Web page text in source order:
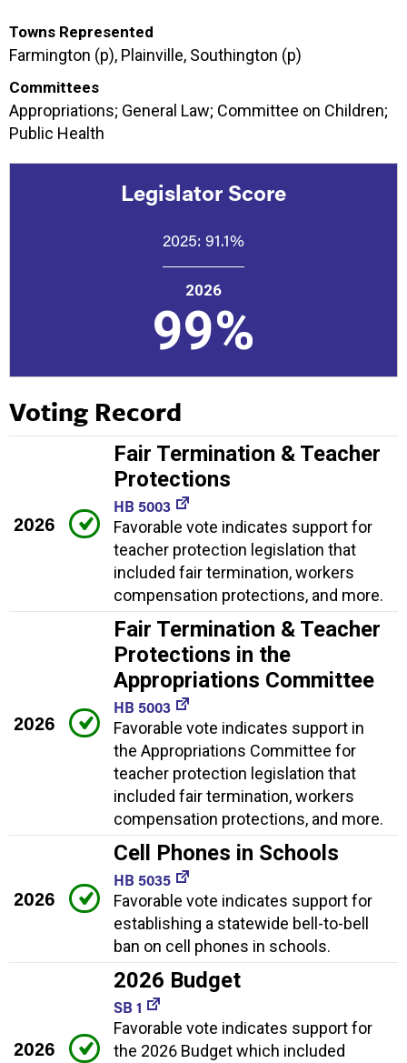
Towns Represented
Farmington (p), Plainville, Southington (p)
Committees
Appropriations; General Law; Committee on Children;
Public Health
Legislator Score
2025: 91.1%
2026
99%
Voting Record
2026
Fair Termination & Teacher
Protections
HB 5003
Favorable vote indicates support for
teacher protection legislation that
included fair termination, workers
compensation protections, and more.
2026
Fair Termination & Teacher
Protections in the
Appropriations Committee
HB 5003
Favorable vote indicates support in
the Appropriations Committee for
teacher protection legislation that
included fair termination, workers
compensation protections, and more.
2026
Cell Phones in Schools
HB 5035
Favorable vote indicates support for
establishing a statewide bell-to-bell
ban on cell phones in schools.
2026
2026 Budget
SB 1
Favorable vote indicates support for
the 2026 Budget which included